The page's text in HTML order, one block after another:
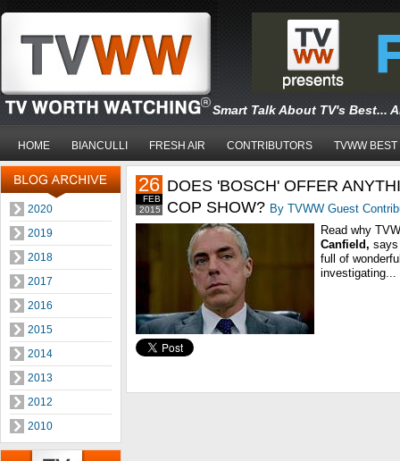
Smart Talk About TV's Best...
HOME BIANCULLI FRESH AIR CONTRIBUTORS TVWW BEST
2020
2019
2018
2017
2016
2015
2014
2013
2012
2010
2015
FEB
26 DOES 'BOSCH' OFFER
COP SHOW? By TVWW Guest
Read why
Canfield,
full of
investigating...